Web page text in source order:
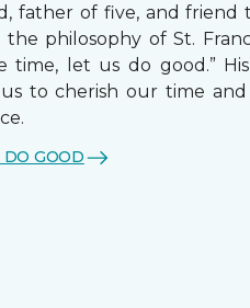
father of five, and friend
the philosophy of St.
time, let us do good.”
to cherish our time
DO GOOD